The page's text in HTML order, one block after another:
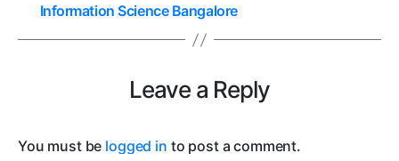
Information Science Bangalore
Leave a Reply
You must be logged in to post a comment.